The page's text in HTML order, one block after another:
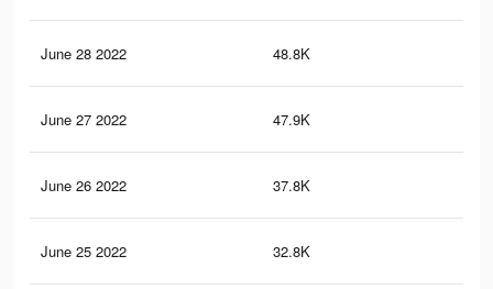
June 28 2022 48.8K
June 27 2022 47.9K
June 26 2022 37.8K
June 25 2022 32.8K